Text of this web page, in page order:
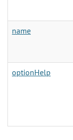
name
optionHelp